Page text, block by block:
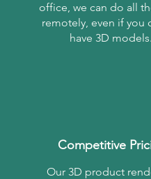
office, we can do all
remotely, even if you
have 3D models.
Competitive
Our 3D product